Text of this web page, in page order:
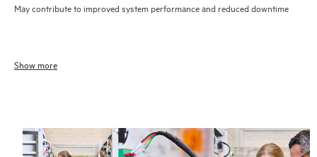
May contribute to improved system performance and reduced downtime
Show more